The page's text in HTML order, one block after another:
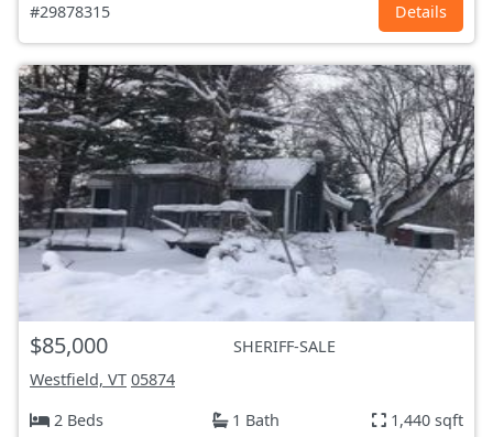
#29878315 Details
$85,000
SHERIFF-SALE
Westfield, VT 05874
2 Beds
1 Bath 1,440 sqft